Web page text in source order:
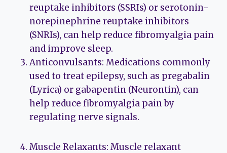
reuptake inhibitors (SSRIs) or serotonin-
norepinephrine reuptake inhibitors
(SNRIs), can help reduce fibromyalgia pain
and improve sleep.
Anticonvulsants: Medications commonly
used to treat epilepsy, such as pregabalin
(Lyrica) or gabapentin (Neurontin), can
help reduce fibromyalgia pain by
regulating nerve signals.
Muscle Relaxants: Muscle relaxant